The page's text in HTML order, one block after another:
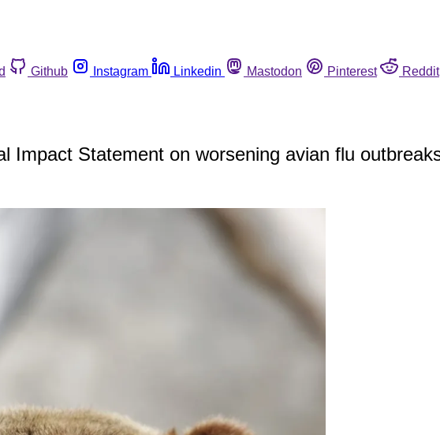
Github Instagram Linkedin Mastodon Pinterest Reddit
Impact Statement on worsening avian flu